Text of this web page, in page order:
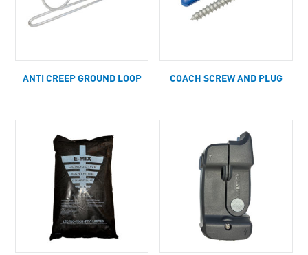
ANTI CREEP GROUND LOOP COACH SCREW AND PLUG